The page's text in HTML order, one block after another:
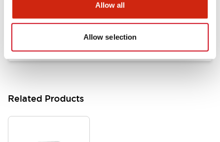
Allow all
Allow selection
HW Series Catalog_Screw
Related Products